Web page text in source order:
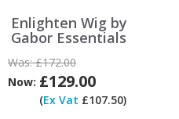
Enlighten Wig by
Gabor Essentials
Was:£172.00
Now: £129.00
(Ex Vat £107.50)